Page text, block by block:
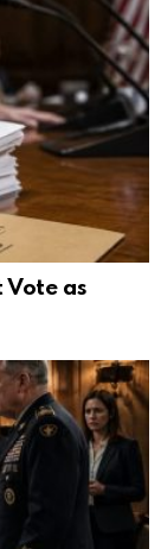
Vote as